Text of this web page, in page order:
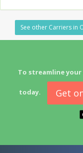
See other Carriers in
To streamline
today. Get